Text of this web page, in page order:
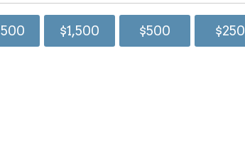
$1,500 $500 $250